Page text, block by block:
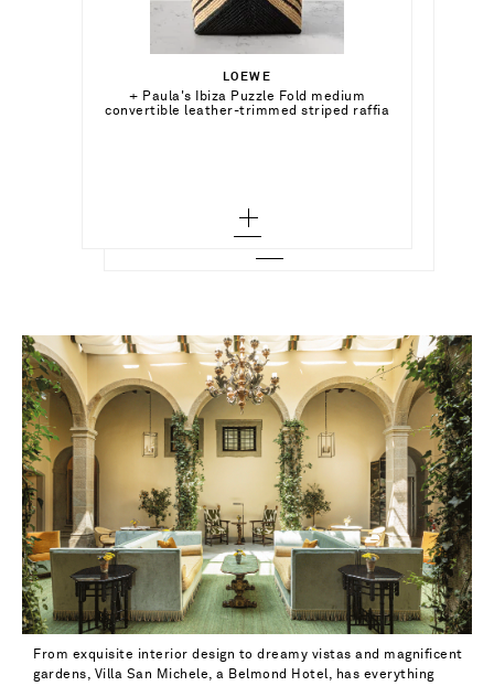
LOEWE
+ Paula's Ibiza Puzzle Fold medium
convertible leather-trimmed striped raffia
Out of Stock
CHLOÉ
Banana gold-tone cuff
د.إ3,250.00
Out of Stock
From exquisite interior design to dreamy vistas and magnificent
gardens, Villa San Michele, a Belmond Hotel, has everything